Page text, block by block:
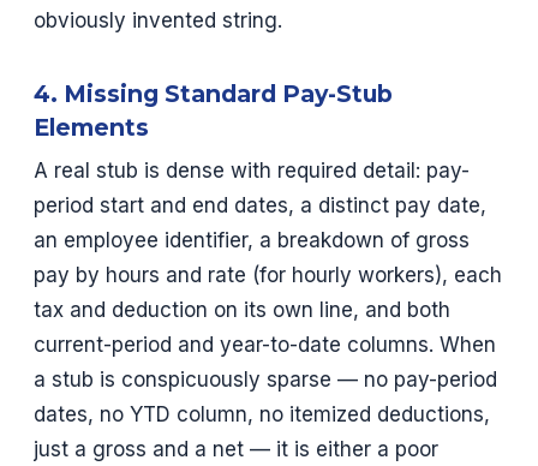
obviously invented string.
4. Missing Standard Pay-Stub
Elements
A real stub is dense with required detail: pay-
period start and end dates, a distinct pay date,
an employee identifier, a breakdown of gross
pay by hours and rate (for hourly workers), each
tax and deduction on its own line, and both
current-period and year-to-date columns. When
a stub is conspicuously sparse — no pay-period
dates, no YTD column, no itemized deductions,
just a gross and a net — it is either a poor